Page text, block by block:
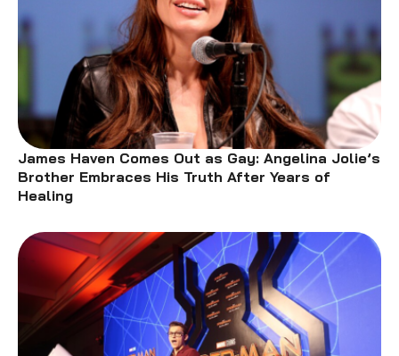
James Haven Comes Out as Gay: Angelina Jolie’s
Brother Embraces His Truth After Years of
Healing